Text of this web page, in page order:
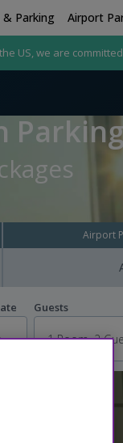
Parking Airport
US, we are
Airport
Guests